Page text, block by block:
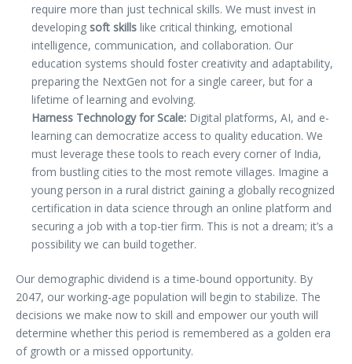
require more than just technical skills. We must invest in
developing soft skills like critical thinking, emotional
intelligence, communication, and collaboration. Our
education systems should foster creativity and adaptability,
preparing the NextGen not for a single career, but for a
lifetime of learning and evolving.
Harness Technology for Scale: Digital platforms, AI, and e-
learning can democratize access to quality education. We
must leverage these tools to reach every corner of India,
from bustling cities to the most remote villages. Imagine a
young person in a rural district gaining a globally recognized
certification in data science through an online platform and
securing a job with a top-tier firm. This is not a dream; it’s a
possibility we can build together.
Our demographic dividend is a time-bound opportunity. By
2047, our working-age population will begin to stabilize. The
decisions we make now to skill and empower our youth will
determine whether this period is remembered as a golden era
of growth or a missed opportunity.